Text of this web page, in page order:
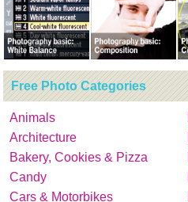
Free Photo Categories
Animals
Architecture
Bakery, Cookies & Pizza
Candy
Cars & Motorbikes